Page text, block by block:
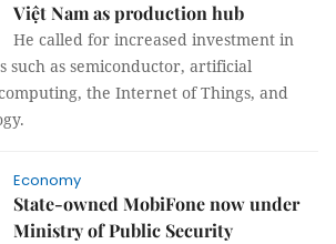
Việt Nam as production hub
He called for increased investment in
as semiconductor, artificial
the Internet of Things, and
Economy
State-owned MobiFone now under
Ministry of Public Security